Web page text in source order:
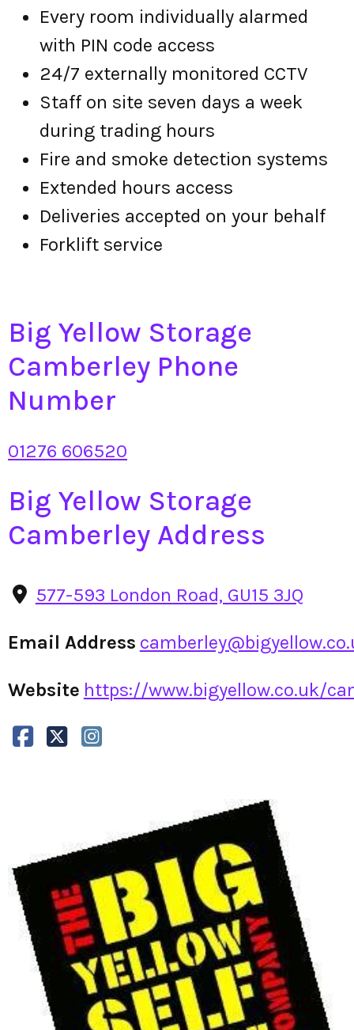
Every room individually alarmed
with PIN code access
24/7 externally monitored CCTV
Staff on site seven days a week
during trading hours
Fire and smoke detection systems
Extended hours access
Deliveries accepted on your behalf
Forklift service
Big Yellow Storage
Camberley Phone
Number
01276 606520
Big Yellow Storage
Camberley Address
577-593 London Road, GU15 3JQ
Email Address
Website https://www.bigyellow.co.uk/